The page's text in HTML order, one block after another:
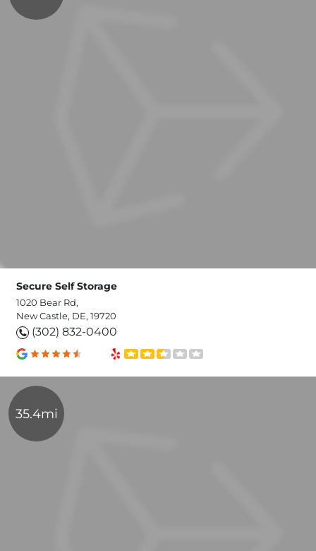
Secure Self Storage
1020 Bear Rd,
New Castle, DE, 19720
(302) 832-0400
35.4mi